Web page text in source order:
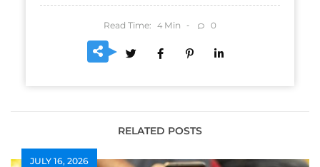
Read Time: 4 Min 0
RELATED POSTS
JULY 16, 2026